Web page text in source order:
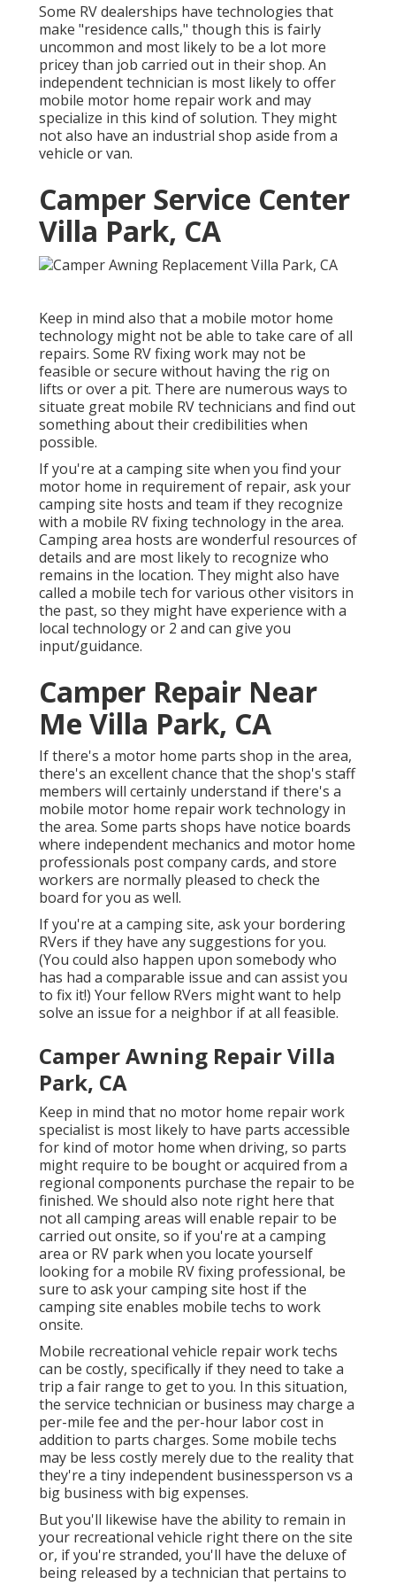
Some RV dealerships have technologies that
make "residence calls," though this is fairly
uncommon and most likely to be a lot more
pricey than job carried out in their shop. An
independent technician is most likely to offer
mobile motor home repair work and may
specialize in this kind of solution. They might
not also have an industrial shop aside from a
vehicle or van.
Camper Service Center
Villa Park, CA
Keep in mind also that a mobile motor home
technology might not be able to take care of all
repairs. Some RV fixing work may not be
feasible or secure without having the rig on
lifts or over a pit. There are numerous ways to
situate great mobile RV technicians and find out
something about their credibilities when
possible.
If you're at a camping site when you find your
motor home in requirement of repair, ask your
camping site hosts and team if they recognize
with a mobile RV fixing technology in the area.
Camping area hosts are wonderful resources of
details and are most likely to recognize who
remains in the location. They might also have
called a mobile tech for various other visitors in
the past, so they might have experience with a
local technology or 2 and can give you
input/guidance.
Camper Repair Near
Me Villa Park, CA
If there's a motor home parts shop in the area,
there's an excellent chance that the shop's staff
members will certainly understand if there's a
mobile motor home repair work technology in
the area. Some parts shops have notice boards
where independent mechanics and motor home
professionals post company cards, and store
workers are normally pleased to check the
board for you as well.
If you're at a camping site, ask your bordering
RVers if they have any suggestions for you.
(You could also happen upon somebody who
has had a comparable issue and can assist you
to fix it!) Your fellow RVers might want to help
solve an issue for a neighbor if at all feasible.
Camper Awning Repair Villa
Park, CA
Keep in mind that no motor home repair work
specialist is most likely to have parts accessible
for kind of motor home when driving, so parts
might require to be bought or acquired from a
regional components purchase the repair to be
finished. We should also note right here that
not all camping areas will enable repair to be
carried out onsite, so if you're at a camping
area or RV park when you locate yourself
looking for a mobile RV fixing professional, be
sure to ask your camping site host if the
camping site enables mobile techs to work
onsite.
Mobile recreational vehicle repair work techs
can be costly, specifically if they need to take a
trip a fair range to get to you. In this situation,
the service technician or business may charge a
per-mile fee and the per-hour labor cost in
addition to parts charges. Some mobile techs
may be less costly merely due to the reality that
they're a tiny independent businessperson vs a
big business with big expenses.
But you'll likewise have the ability to remain in
your recreational vehicle right there on the site
or, if you're stranded, you'll have the deluxe of
being released by a technician that pertains to